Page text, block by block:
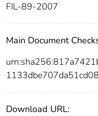
FIL-89-2007
Main Document
Download URL: